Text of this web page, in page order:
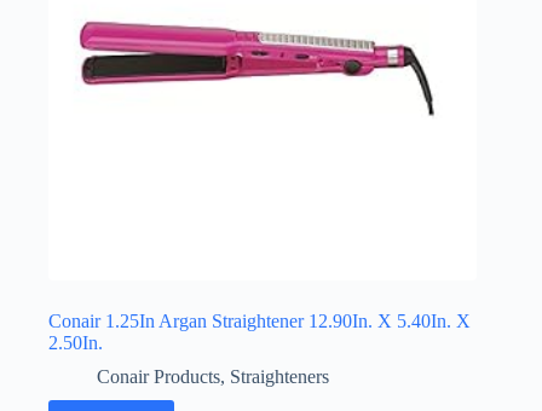
Conair 1.25In Argan Straightener 12.90In. X 5.40In. X
2.50In.
Conair Products, Straighteners